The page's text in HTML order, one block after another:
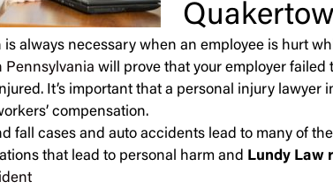
always necessary when an employee is hurt
Pennsylvania will prove that your employer
It’s important that a personal injury
compensation.
fall cases and auto accidents lead to many of
that lead to personal harm and Lundy Law